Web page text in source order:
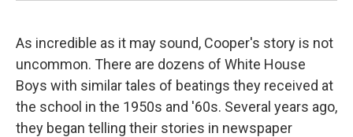
As incredible as it may sound, Cooper's story is not
uncommon. There are dozens of White House
Boys with similar tales of beatings they received at
the school in the 1950s and '60s. Several years ago,
they began telling their stories in newspaper